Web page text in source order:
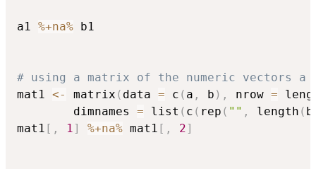
a1 %+na% b1
# using a matrix of the numeric vectors a
mat1 <- matrix ( data = c ( a , b ) , nrow =
        dimnames
= list ( c ( rep ( "" , length ( b
mat1 [ , 1 ] %+na% mat1 [ , 2]